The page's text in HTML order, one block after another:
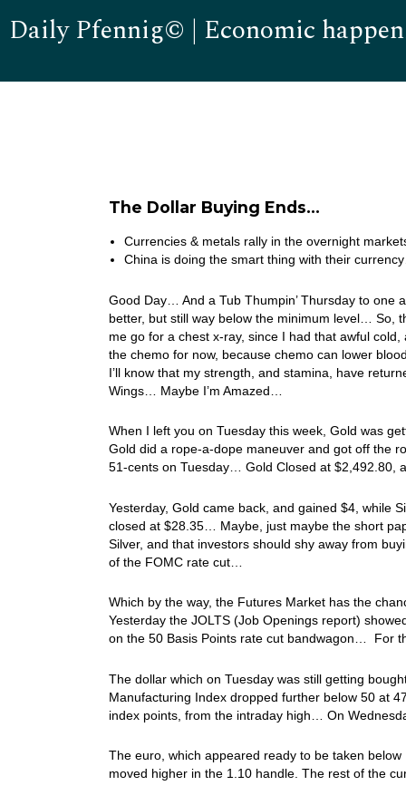
Daily Pfennig© | Economic
The Dollar Buying Ends…
Currencies & metals rally in the overnight
China is doing the smart thing with their
Good Day… And a Tub Thumpin’ Thursday to
better, but still way below the minimum level… So,
me go for a chest x-ray, since I had that awful
the chemo for now, because chemo can lower
I’ll know that my strength, and stamina, have
Wings… Maybe I’m Amazed…
When I left you on Tuesday this week, Gold was
Gold did a rope-a-dope maneuver and got off the
51-cents on Tuesday… Gold Closed at $2,492.80,
Yesterday, Gold came back, and gained $4, while
closed at $28.35… Maybe, just maybe the short
Silver, and that investors should shy away from
of the FOMC rate cut…
Which by the way, the Futures Market has the
Yesterday the JOLTS (Job Openings report)
on the 50 Basis Points rate cut bandwagon… For
The dollar which on Tuesday was still getting
Manufacturing Index dropped further below 50 at
index points, from the intraday high… On
The euro, which appeared ready to be taken
moved higher in the 1.10 handle. The rest of the